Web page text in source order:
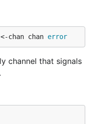
chan chan error
channel that signals